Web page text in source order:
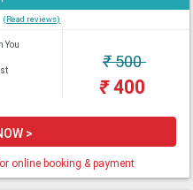
(Read reviews)
You
₹500
₹400
>
online booking & payment